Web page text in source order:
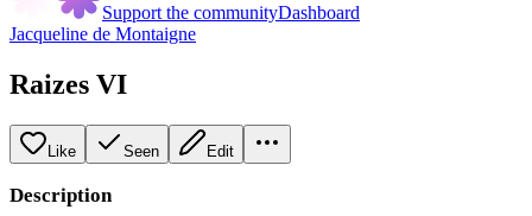
Support the communityDashboard
Jacqueline de Montaigne
Raizes VI
Like Seen Edit
Description